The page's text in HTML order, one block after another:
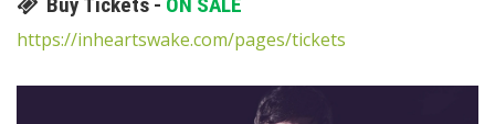
https://inheartswake.com/pages/tickets